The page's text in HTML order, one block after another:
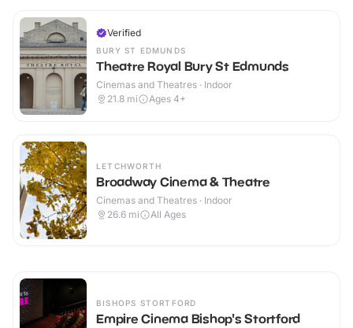
Verified
BURY ST EDMUNDS
Theatre Royal Bury St Edmunds
Cinemas and Theatres · Indoor
21.8 mi Ages 4+
LETCHWORTH
Broadway Cinema & Theatre
Cinemas and Theatres · Indoor
26.6 mi All Ages
BISHOPS STORTFORD
Empire Cinema Bishop's Stortford